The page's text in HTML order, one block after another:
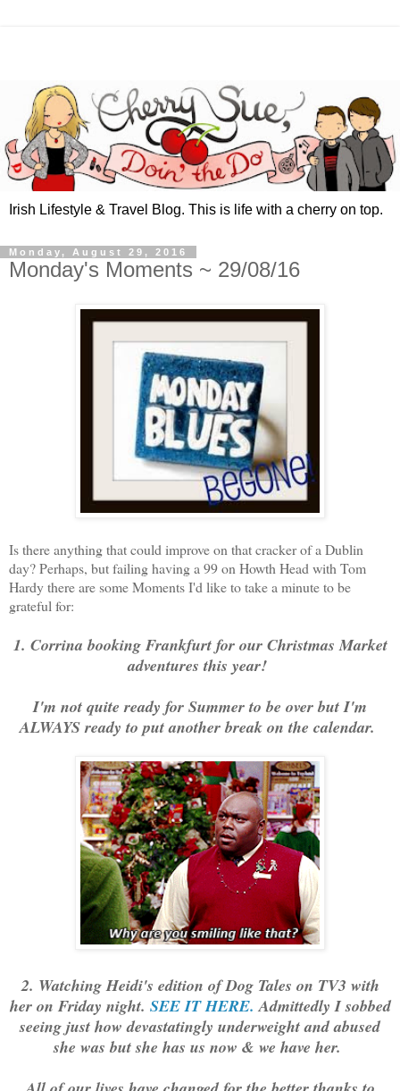
Irish Lifestyle & Travel Blog. This is life with a cherry on top.
Monday, August 29, 2016
Monday's Moments ~ 29/08/16
Is there anything that could improve on that cracker of a Dublin
day? Perhaps, but failing having a 99 on Howth Head with Tom
Hardy there are some Moments I'd like to take a minute to be
grateful for:
1. Corrina booking Frankfurt for our Christmas Market
adventures this year!
I'm not quite ready for Summer to be over but I'm
ALWAYS ready to put another break on the calendar.
2. Watching Heidi's edition of Dog Tales on TV3 with
her on Friday night. SEE IT HERE.Admittedly I sobbed
seeing just how devastatingly underweight and abused
she was but she has us now & we have her.